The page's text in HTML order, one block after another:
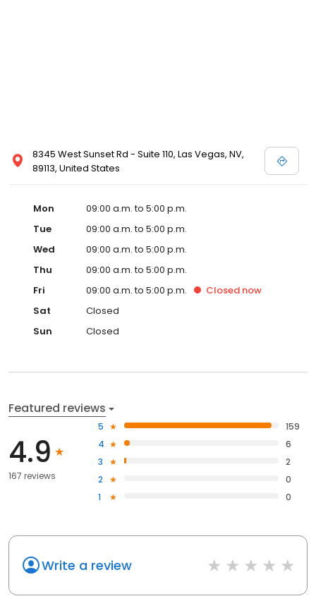
8345 West Sunset Rd - Suite 110, Las Vegas, NV,
89113, United States
Mon
09:00 a.m. to 5:00 p.m.
Tue
09:00 a.m. to 5:00 p.m.
Wed
09:00 a.m. to 5:00 p.m.
Thu
09:00 a.m. to 5:00 p.m.
Fri
09:00 a.m. to 5:00 p.m. Closed now
Sat
Closed
Sun
Closed
Featured reviews
4.9
167 reviews
5
159
4
6
3
2
2
0
1
0
Write a review